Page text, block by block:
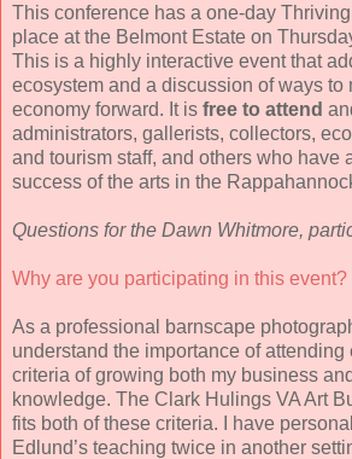
This conference has a one-day
place at the Belmont Estate on
This is a highly interactive event that
ecosystem and a discussion of ways to
economy forward. It is free to attend
administrators, gallerists, collectors,
and tourism staff, and others who have
success of the arts in the
Questions for the Dawn Whitmore,
Why are you participating in this event?
As a professional barnscape
understand the importance of attending
criteria of growing both my business
knowledge. The Clark Hulings VA Art
fits both of these criteria. I have
Edlund’s teaching twice in another